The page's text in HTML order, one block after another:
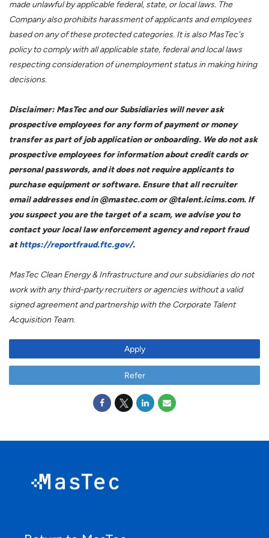
made unlawful by applicable federal, state, or local laws. The
Company also prohibits harassment of applicants and employees
based on any of these protected categories. It is also MasTec's
policy to comply with all applicable state, federal and local laws
respecting consideration of unemployment status in making hiring
decisions.
Disclaimer: MasTec and our Subsidiaries will never ask
prospective employees for any form of payment or money
transfer as part of job application or onboarding. We do not ask
prospective employees for information about credit cards or
personal passwords, and it does not require applicants to
purchase equipment or software. Ensure that all recruiter
email addresses end in @mastec.com or @talent.icims.com. If
you suspect you are the target of a scam, we advise you to
contact your local law enforcement agency and report fraud
athttps://reportfraud.ftc.gov/.
MasTec Clean Energy & Infrastructure and our subsidiaries do not
work with any third-party recruiters or agencies without a valid
signed agreement and partnership with the Corporate Talent
Acquisition Team.
Apply
Refer